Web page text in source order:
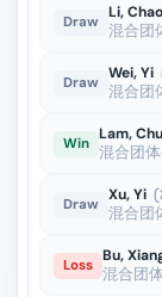
Draw
Li,
混合团
Draw
Wei, Yi
混合团
Win
Lam,
混合团
Draw
Xu, Yi
混合团
Loss
Bu,
混合团